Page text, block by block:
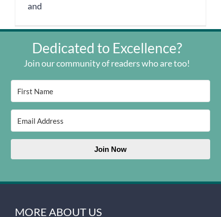
and
Dedicated to Excellence?
Join our community of readers who are too!
Join Now
MORE ABOUT US